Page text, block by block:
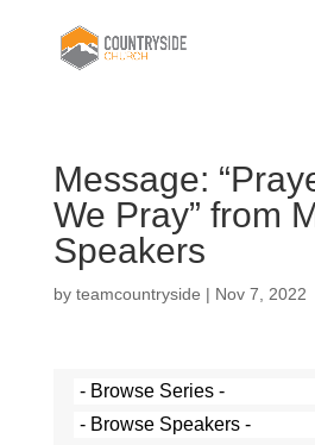
Message:
We Pray” from
Speakers
by teamcountryside | Nov 7, 2022